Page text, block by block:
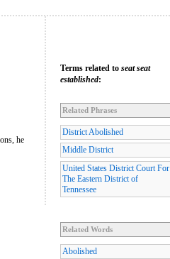
he
Terms related to seat seat
established:
Related Phrases
District Abolished
Middle District
United States District Court For
The Eastern District of
Tennessee
Related Words
Abolished